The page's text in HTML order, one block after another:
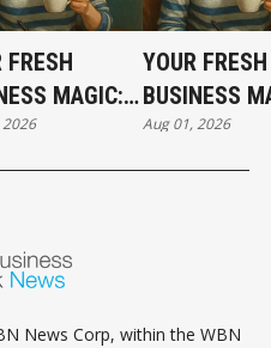
FRESH
MAGIC:
YOUR FRESH
BUSINESS
THE
HOROSCOPE
Aug 01, 2026
News Corp, within the WBN